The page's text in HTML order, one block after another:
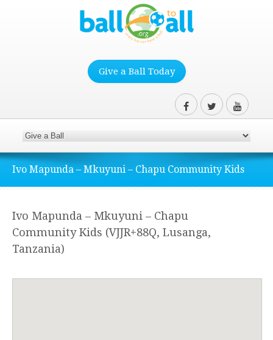
Give a Ball Today
Ivo Mapunda – Mkuyuni – Chapu Community Kids
Ivo Mapunda – Mkuyuni – Chapu
Community Kids (VJJR+88Q, Lusanga,
Tanzania)